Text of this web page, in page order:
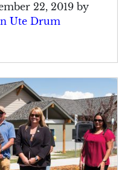
22, 2019 by
Ute Drum